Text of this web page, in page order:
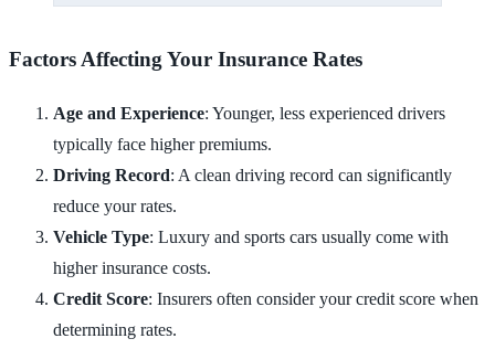
Factors Affecting Your Insurance Rates
Age and Experience: Younger, less experienced drivers
typically face higher premiums.
Driving Record: A clean driving record can significantly
reduce your rates.
Vehicle Type: Luxury and sports cars usually come with
higher insurance costs.
Credit Score: Insurers often consider your credit score when
determining rates.